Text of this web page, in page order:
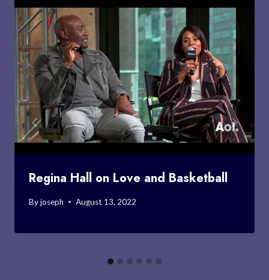
Regina Hall on Love and Basketball
Byjoseph August 13, 2022